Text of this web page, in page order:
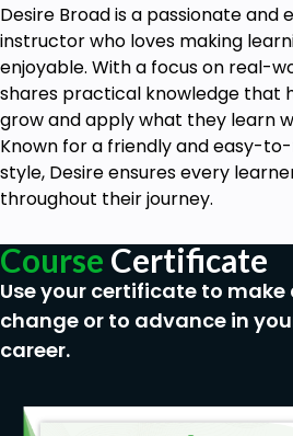
Desire Broad is a passionate and
instructor who loves making
enjoyable. With a focus on real-
shares practical knowledge that
grow and apply what they learn
Known for a friendly and easy-
style, Desire ensures every
throughout their journey.
Course Certificate
Use your certificate to make
change or to advance in
career.